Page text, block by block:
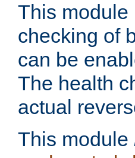
This module
checking of
can be
The health
actual
This module